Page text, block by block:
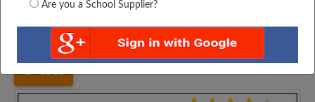
Are you a School Supplier?
Gujarat Junagadh GOVERNMRNT HIGH...